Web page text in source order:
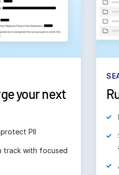
your next
PII
track with focused